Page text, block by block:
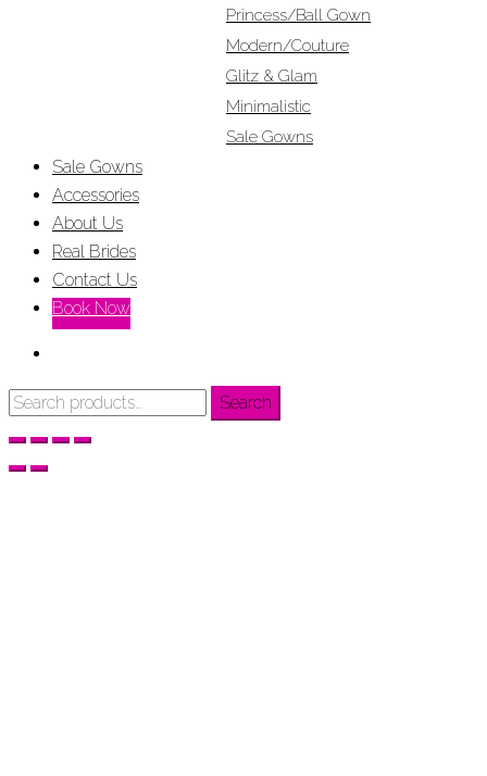
Princess/Ball Gown
Modern/Couture
Glitz & Glam
Minimalistic
Sale Gowns
Sale Gowns
Accessories
About Us
Real Brides
Contact Us
Book Now
Search
Search